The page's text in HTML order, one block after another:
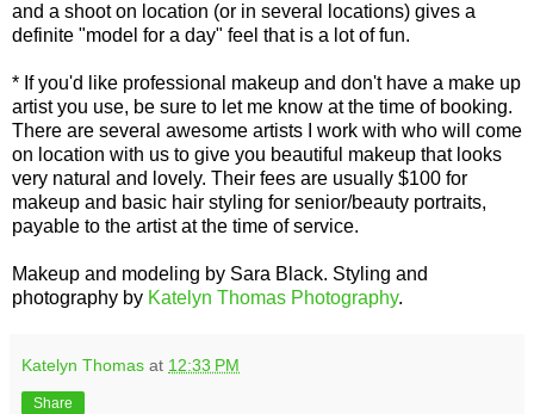
and a shoot on location (or in several locations) gives a
definite "model for a day" feel that is a lot of fun.
* If you'd like professional makeup and don't have a make up
artist you use, be sure to let me know at the time of booking.
There are several awesome artists I work with who will come
on location with us to give you beautiful makeup that looks
very natural and lovely. Their fees are usually $100 for
makeup and basic hair styling for senior/beauty portraits,
payable to the artist at the time of service.
Makeup and modeling by Sara Black. Styling and
photography by Katelyn Thomas Photography.
Katelyn Thomas at 12:33 PM
Share